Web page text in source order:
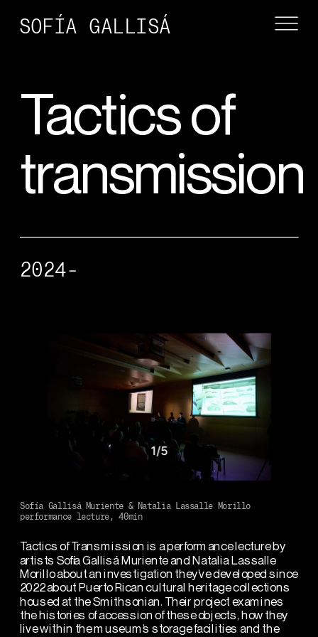
SOFÍA GALLISÁ
Tactics of
transmission
2024-
1/5
Sofía Gallisá Muriente & Natalia Lassalle Morillo
performance lecture, 40min
Tactics of Transmission is a performance lecture by
artists Sofía Gallisá Muriente and Natalia Lassalle
Morillo about an investigation they’ve developed since
2022 about Puerto Rican cultural heritage collections
housed at the Smithsonian. Their project examines
the histories of accession of these objects, how they
live within the museum’s storage facilities and the